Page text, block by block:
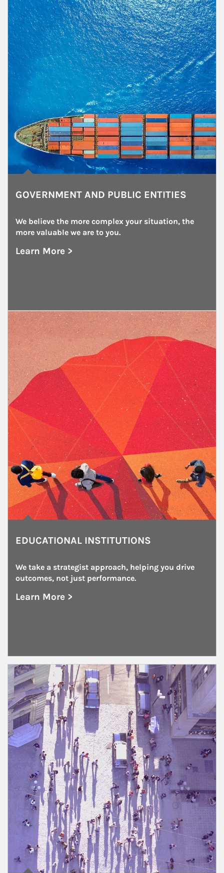
GOVERNMENT AND PUBLIC ENTITIES
We believe the more complex your situation, the
more valuable we are to you.
Learn More >
about Government and Public Entities
Article Image
EDUCATIONAL INSTITUTIONS
We take a strategist approach, helping you drive
outcomes, not just performance.
Learn More >
about Educational Institutions
Article Image